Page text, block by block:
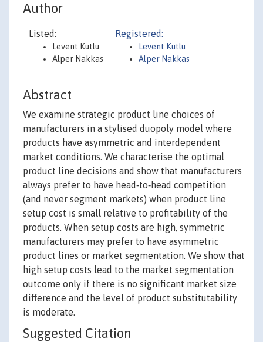
Author
Listed:
Levent Kutlu
Alper Nakkas
Registered:
Levent Kutlu
Alper Nakkas
Abstract
We examine strategic product line choices of
manufacturers in a stylised duopoly model where
products have asymmetric and interdependent
market conditions. We characterise the optimal
product line decisions and show that manufacturers
always prefer to have head‐to‐head competition
(and never segment markets) when product line
setup cost is small relative to profitability of the
products. When setup costs are high, symmetric
manufacturers may prefer to have asymmetric
product lines or market segmentation. We show that
high setup costs lead to the market segmentation
outcome only if there is no significant market size
difference and the level of product substitutability
is moderate.
Suggested Citation